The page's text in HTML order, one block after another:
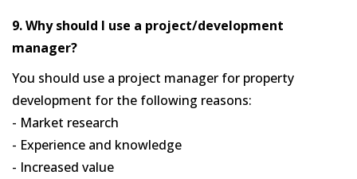
9. Why should I use a project/development
manager?
You should use a project manager for property
development for the following reasons:
- Market research
- Experience and knowledge
- Increased value